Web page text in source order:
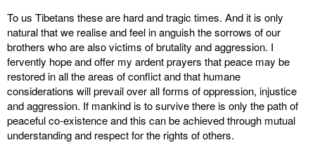
To us Tibetans these are hard and tragic times. And it is only
natural that we realise and feel in anguish the sorrows of our
brothers who are also victims of brutality and aggression. I
fervently hope and offer my ardent prayers that peace may be
restored in all the areas of conflict and that humane
considerations will prevail over all forms of oppression, injustice
and aggression. If mankind is to survive there is only the path of
peaceful co-existence and this can be achieved through mutual
understanding and respect for the rights of others.